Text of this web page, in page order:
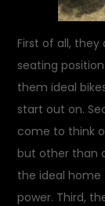
First of all,
seating
them ideal
start out on.
come to think
but other than
the ideal home
power. Third,